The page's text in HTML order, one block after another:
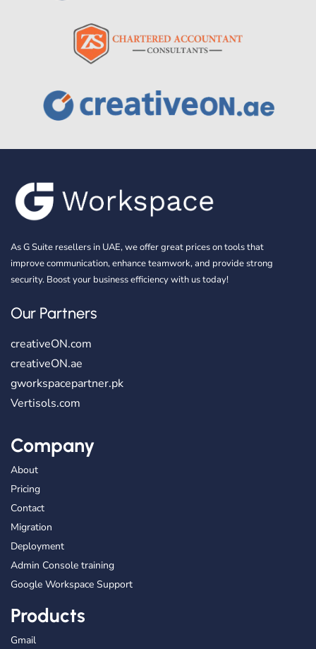
As G Suite resellers in UAE, we offer great prices on tools that
improve communication, enhance teamwork, and provide strong
security. Boost your business efficiency with us today!
Our Partners
creativeON.com
creativeON.ae
gworkspacepartner.pk
Vertisols.com
Company
About
Pricing
Contact
Migration
Deployment
Admin Console training
Google Workspace Support
Products
Gmail